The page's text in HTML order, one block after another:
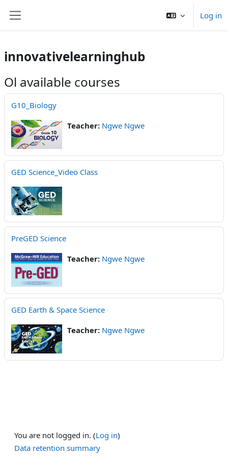
Log in
innovativelearninghub
Ol available courses
G10_Biology
Teacher: Ngwe Ngwe
GED Science_Video Class
PreGED Science
Teacher: Ngwe Ngwe
GED Earth & Space Science
Teacher: Ngwe Ngwe
You are not logged in. (Log in)
Data retention summary